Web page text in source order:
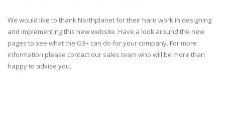
We would like to thank Northplanet for their hard work in designing
and implementing this new website. Have a look around the new
pages to see what the G3+ can do for your company. For more
information please contact our sales team who will be more than
happy to advise you.